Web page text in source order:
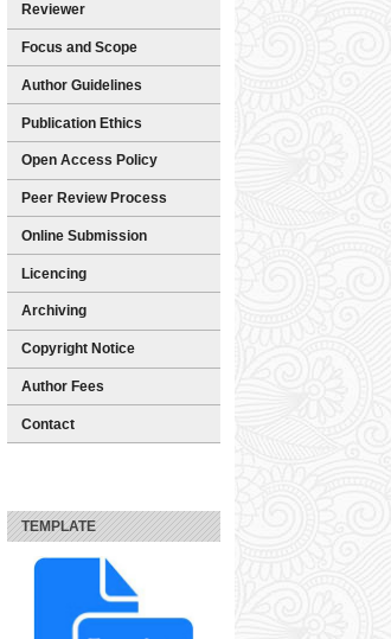
Reviewer
Focus and Scope
Author Guidelines
Publication Ethics
Open Access Policy
Peer Review Process
Online Submission
Licencing
Archiving
Copyright Notice
Author Fees
Contact
TEMPLATE